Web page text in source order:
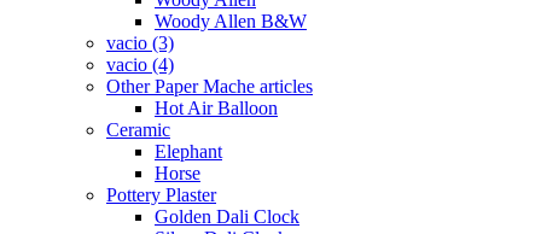
Woody Allen B&W
vacio (3)
vacio (4)
Other Paper Mache articles
Hot Air Balloon
Ceramic
Elephant
Horse
Pottery Plaster
Golden Dali Clock